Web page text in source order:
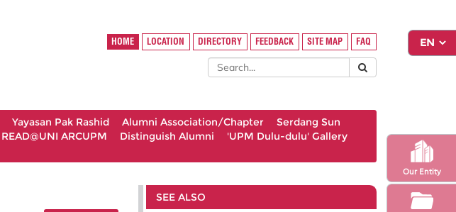
Our Entity
HOME LOCATION DIRECTORY FEEDBACK SITE MAP FAQ
Yayasan Pak Rashid Alumni Association/Chapter
Serdang Sun
READ@UNI ARCUPM Distinguish Alumni
'UPM Dulu-dulu' Gallery
SEE ALSO